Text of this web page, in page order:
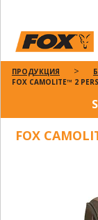
ПРОДУКЦИЯ
FOX CAMOLITE™ 2
FOX